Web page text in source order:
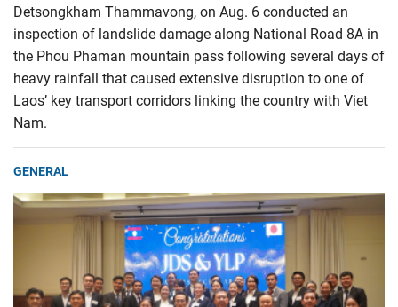
Detsongkham Thammavong, on Aug. 6 conducted an
inspection of landslide damage along National Road 8A in
the Phou Phaman mountain pass following several days of
heavy rainfall that caused extensive disruption to one of
Laos’ key transport corridors linking the country with Viet
Nam.
GENERAL